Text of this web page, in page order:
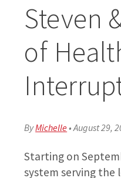
Steven
of
ByMichelle•August 29,
Starting on
system serving the